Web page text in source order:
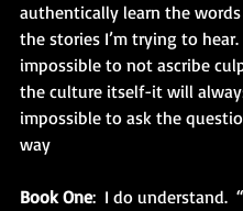
authentically learn the
the stories I’m trying to hear.
impossible to not ascribe
the culture itself-it will
impossible to ask the
way
Book One:  I do understand.